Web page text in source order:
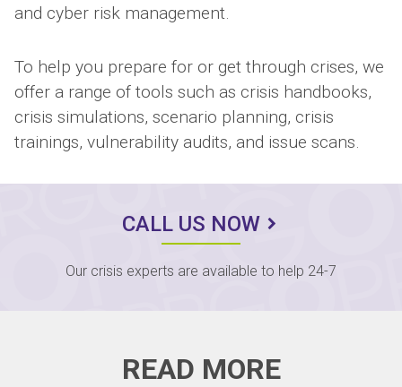
and cyber risk management.
To help you prepare for or get through crises, we
offer a range of tools such as crisis handbooks,
crisis simulations, scenario planning, crisis
trainings, vulnerability audits, and issue scans.
CALL US NOW
Our crisis experts are available to help 24-7
READ MORE